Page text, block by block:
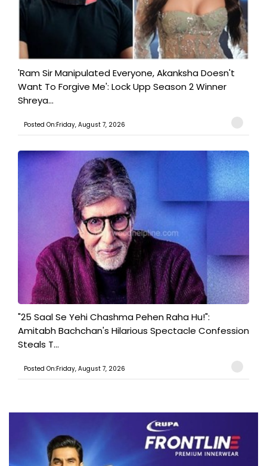
'Ram Sir Manipulated Everyone, Akanksha Doesn't
Want To Forgive Me': Lock Upp Season 2 Winner
Shreya...
Posted On:Friday, August 7, 2026
"25 Saal Se Yehi Chashma Pehen Raha Hu!":
Amitabh Bachchan's Hilarious Spectacle Confession
Steals T...
Posted On:Friday, August 7, 2026